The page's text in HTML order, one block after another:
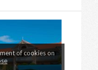
of cookies on